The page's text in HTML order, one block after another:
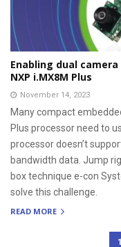
Enabling dual
NXP i.MX8M Plus
November 14, 2023
Many compact
Plus processor need to
processor doesn’t
bandwidth data. Jump
box technique e-con
solve this challenge.
READ MORE
1